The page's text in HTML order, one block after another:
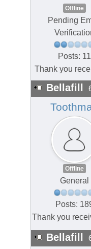
Offline
Pending
Posts: 11
Thank you
Bellafill
Offline
General
Posts:
Thank you
Bellafill